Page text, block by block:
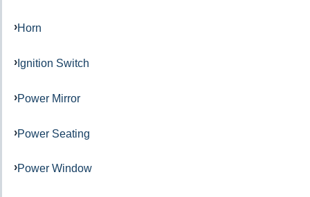
Horn
Ignition Switch
Power Mirror
Power Seating
Power Window